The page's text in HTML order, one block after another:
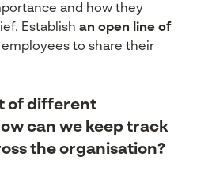
and how they
Establish an open line of
to share their
of different
can we keep track
the organisation?